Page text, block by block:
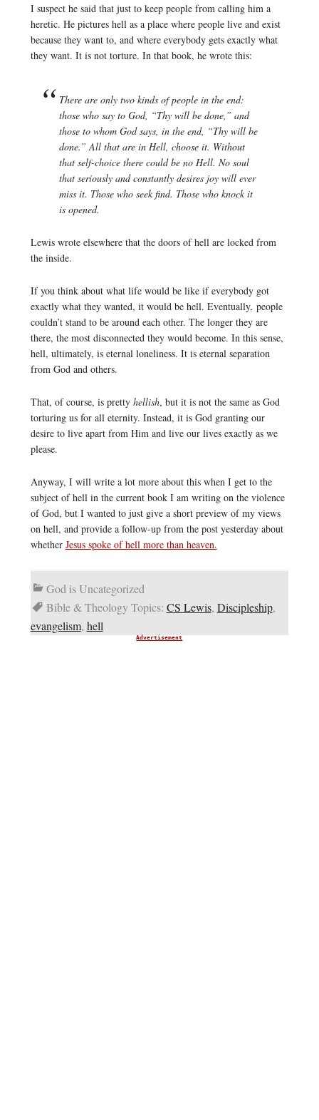
I suspect he said that just to keep people from calling him a
heretic. He pictures hell as a place where people live and exist
because they want to, and where everybody gets exactly what
they want. It is not torture. In that book, he wrote this:
There are only two kinds of people in the end:
those who say to God, “Thy will be done,” and
those to whom God says, in the end, “Thy will be
done.” All that are in Hell, choose it. Without
that self-choice there could be no Hell. No soul
that seriously and constantly desires joy will ever
miss it. Those who seek find. Those who knock it
is opened.
Lewis wrote elsewhere that the doors of hell are locked from
the inside.
If you think about what life would be like if everybody got
exactly what they wanted, it would be hell. Eventually, people
couldn’t stand to be around each other. The longer they are
there, the most disconnected they would become. In this sense,
hell, ultimately, is eternal loneliness. It is eternal separation
from God and others.
That, of course, is pretty hellish, but it is not the same as God
torturing us for all eternity. Instead, it is God granting our
desire to live apart from Him and live our lives exactly as we
please.
Anyway, I will write a lot more about this when I get to the
subject of hell in the current book I am writing on the violence
of God, but I wanted to just give a short preview of my views
on hell, and provide a follow-up from the post yesterday about
whether Jesus spoke of hell more than heaven.
God is Uncategorized
Bible & Theology Topics: CS Lewis, Discipleship,
evangelism, hell
Advertisement